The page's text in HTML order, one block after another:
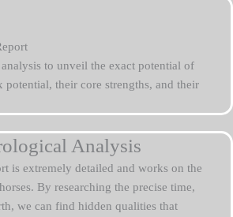
to unveil the exact potential of
potential, their core strengths, and their
Analysis
is extremely detailed and works on the
By researching the precise time,
we can find hidden qualities that